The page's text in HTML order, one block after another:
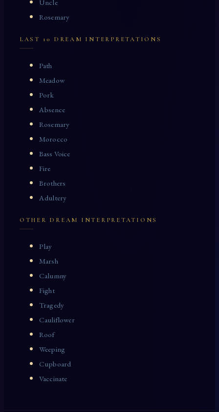
Uncle
Rosemary
LAST 10 DREAM INTERPRETATIONS
Path
Meadow
Pork
Absence
Rosemary
Morocco
Bass Voice
Fire
Brothers
Adultery
OTHER DREAM INTERPRETATIONS
Play
Marsh
Calumny
Fight
Tragedy
Cauliflower
Roof
Weeping
Cupboard
Vaccinate